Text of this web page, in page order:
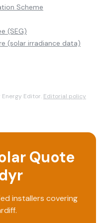
Scheme
(SEG)
(solar irradiance data)
Editor. Editorial policy
Quote
installers covering
.